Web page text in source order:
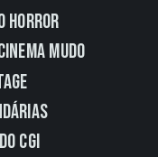
Horror
Mudo
CGI